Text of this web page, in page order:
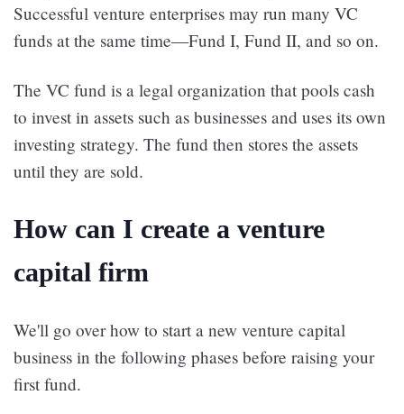
Successful venture enterprises may run many VC
funds at the same time—Fund I, Fund II, and so on.
The VC fund is a legal organization that pools cash
to invest in assets such as businesses and uses its own
investing strategy. The fund then stores the assets
until they are sold.
How can I create a venture
capital firm
We'll go over how to start a new venture capital
business in the following phases before raising your
first fund.